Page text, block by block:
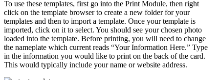
To use these templates, first go into the Print Module, then right
click on the template browser to create a new folder for your
templates and then to import a template. Once your template is
imported, click on it to select. You should see your chosen photo
loaded into the template. Before printing, you will need to change
the nameplate which current reads “Your Information Here.” Type
in the information you would like to print on the back of the card.
This would typically include your name or website address.